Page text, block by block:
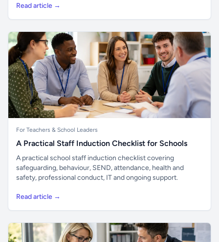
Read article →
For Teachers & School Leaders
A Practical Staff Induction Checklist for Schools
A practical school staff induction checklist covering
safeguarding, behaviour, SEND, attendance, health and
safety, professional conduct, IT and ongoing support.
Read article →